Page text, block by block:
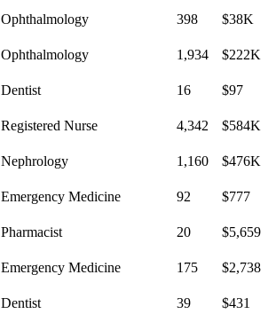
Ophthalmology 398
$38K
Ophthalmology 1,934
$222K
Dentist 16
$97
Registered Nurse 4,342
$584K
Nephrology 1,160
$476K
Emergency Medicine 92
$777
Pharmacist 20
$5,659
Emergency Medicine 175
$2,738
Dentist 39
$431